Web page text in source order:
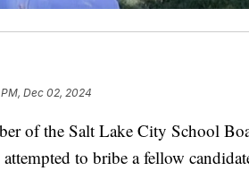
PM, Dec 02, 2024
of the Salt Lake City School
to bribe a fellow